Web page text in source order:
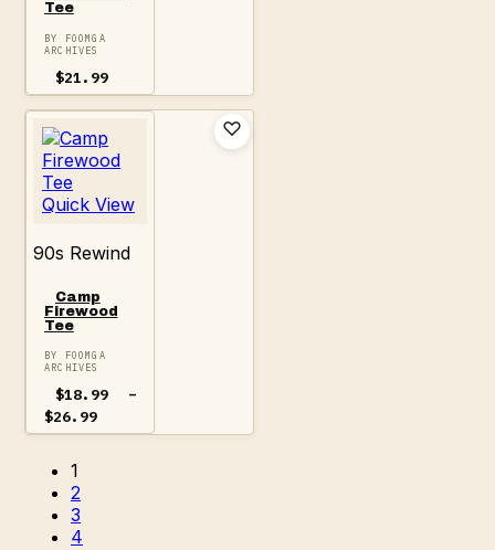
Tee
BY FOOMGA
ARCHIVES
$21.99
Quick View
90s Rewind
Camp
Firewood
Tee
BY FOOMGA
ARCHIVES
$18.99
–
$26.99
range:
1
2
3
4